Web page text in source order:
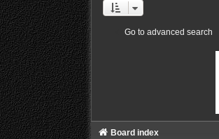
Go to advanced search
Board index